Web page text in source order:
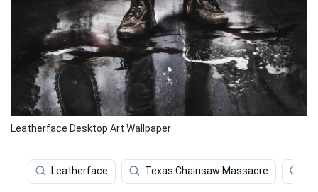
Leatherface Desktop Art Wallpaper
Leatherface Texas Chainsaw Massacre